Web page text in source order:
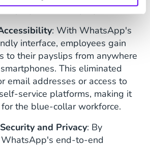
and employees.
: With WhatsApp's
interface, employees gain
to their payslips from anywhere
This eliminated
email addresses or access to
service platforms, making it
the blue-collar workforce.
and Privacy: By
end-to-end